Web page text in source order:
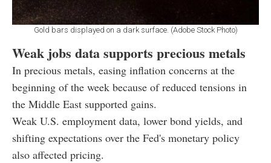
Gold bars displayed on a dark surface. (Adobe Stock Photo)
Weak jobs data supports precious metals
In precious metals, easing inflation concerns at the
beginning of the week because of reduced tensions in
the Middle East supported gains.
Weak U.S. employment data, lower bond yields, and
shifting expectations over the Fed's monetary policy
also affected pricing.